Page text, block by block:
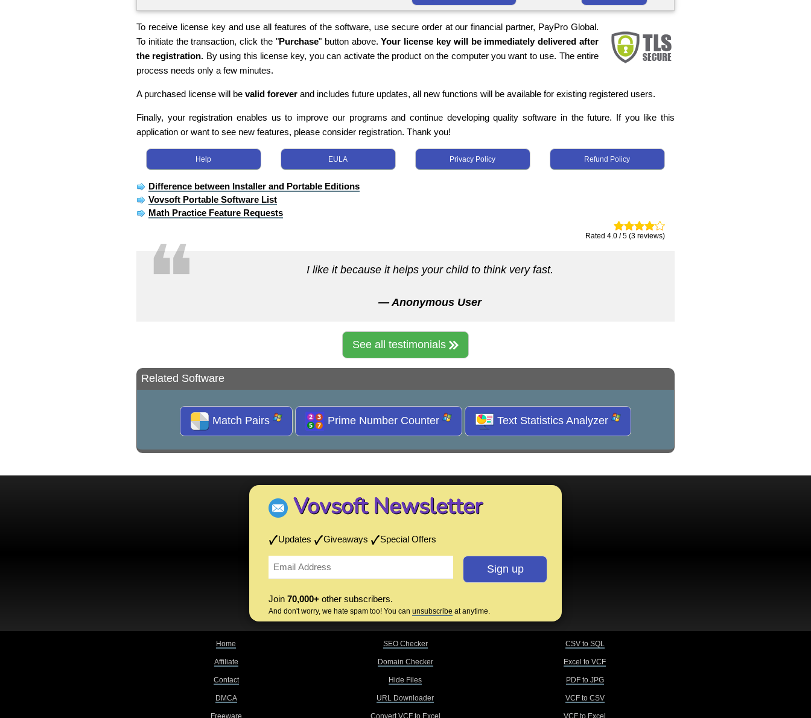
To receive license key and use all features of the software, use secure order at our financial partner, PayPro Global.
To initiate the transaction, click the "Purchase" button above.Your license key will be immediately delivered after
the registration. By using this license key, you can activate the product on the computer you want to use. The entire
process needs only a few minutes.
A purchased license will be valid forever and includes future updates, all new functions will be available for existing registered users.
Finally, your registration enables us to improve our programs and continue developing quality software in the future. If you like this
application or want to see new features, please consider registration. Thank you!
Help EULA Privacy Policy Refund Policy
Difference between Installer and Portable Editions
Vovsoft Portable Software List
Math Practice Feature Requests
Rated 4.0 / 5 (3 reviews)
❝ I like it because it helps your child to think very fast.
— Anonymous User
See all testimonials
Related Software
Match Pairs Prime Number Counter Text Statistics Analyzer
Vovsoft Newsletter
Updates Giveaways Special Offers
Join 70,000+ other subscribers.
And don't worry, we hate spam too! You can unsubscribe at anytime.
Home
Affiliate
Contact
DMCA
Freeware
SEO Checker
Domain Checker
Hide Files
URL Downloader
Convert VCF to Excel
CSV to SQL
Excel to VCF
PDF to JPG
VCF to CSV
VCF to Excel